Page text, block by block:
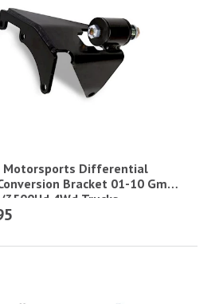
Motorsports Differential
Bracket 01-10 Gm
4Wd Trucks.